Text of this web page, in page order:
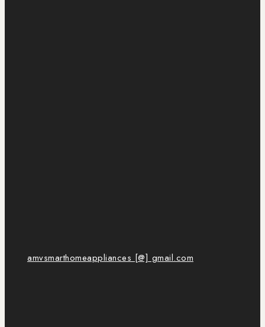
amvsmarthomeappliances [@] gmail.com